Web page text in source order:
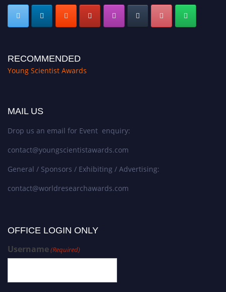
RECOMMENDED
Young Scientist Awards
MAIL US
Drop us an email for Event enquiry:
contact@youngscientistawards.com
General / Sponsors / Exhibiting / Advertising:
contact@worldresearchawards.com
OFFICE LOGIN ONLY
Username(Required)